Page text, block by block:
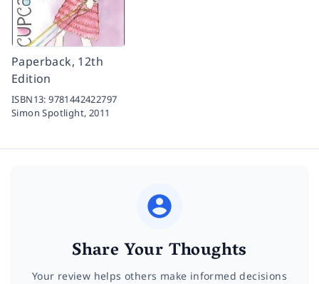
Paperback, 12th
Edition
ISBN13:9781442422797
Simon Spotlight, 2011
Share Your Thoughts
Your review helps others make informed decisions